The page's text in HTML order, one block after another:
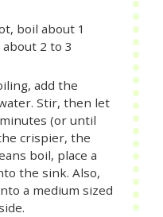
boil about 1
2 to 3
add the
Stir, then let
(or until
crispier, the
boil, place a
the sink. Also,
a medium sized